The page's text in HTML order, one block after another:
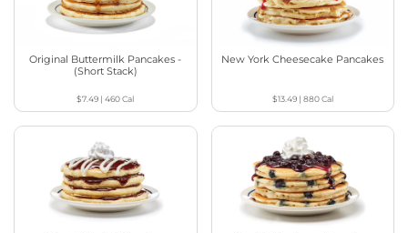
Original Buttermilk Pancakes -
(Short Stack)
$7.49 |460Cal
New York Cheesecake Pancakes
$13.49| 880Cal